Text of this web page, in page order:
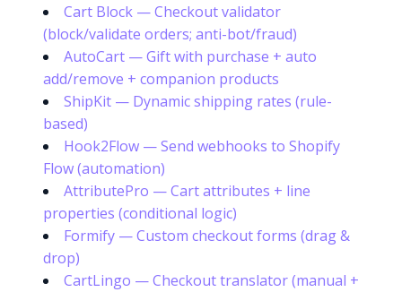
Cart Block — Checkout validator
(block/validate orders; anti-bot/fraud)
AutoCart — Gift with purchase + auto
add/remove + companion products
ShipKit — Dynamic shipping rates (rule-
based)
Hook2Flow — Send webhooks to Shopify
Flow (automation)
AttributePro — Cart attributes + line
properties (conditional logic)
Formify — Custom checkout forms (drag &
drop)
CartLingo — Checkout translator (manual +